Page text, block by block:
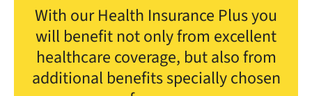
With our Health Insurance Plus you
will benefit not only from excellent
healthcare coverage, but also from
additional benefits specially chosen